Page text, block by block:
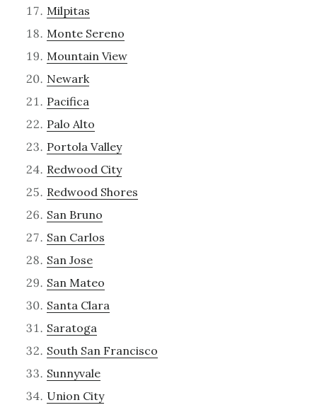
Milpitas
Monte Sereno
Mountain View
Newark
Pacifica
Palo Alto
Portola Valley
Redwood City
Redwood Shores
San Bruno
San Carlos
San Jose
San Mateo
Santa Clara
Saratoga
South San Francisco
Sunnyvale
Union City